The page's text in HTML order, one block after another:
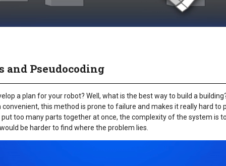
and Pseudocoding
a plan for your robot? Well, what is the best way to build a
convenient, this method is prone to failure and makes it really hard to
put too many parts together at once, the complexity of the system is
be harder to find where the problem lies.